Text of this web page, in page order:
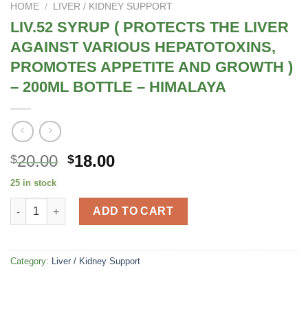
HOME / LIVER / KIDNEY SUPPORT
LIV.52 SYRUP ( PROTECTS THE LIVER
AGAINST VARIOUS HEPATOTOXINS,
PROMOTES APPETITE AND GROWTH )
– 200ML BOTTLE – HIMALAYA
Original
price
was:
$25.00.
$20.00 Current
is:
$20.00.
$18.00
25 in stock
LIV.52 SYRUP ( PROTECTS THE LIVER AGAINST VARIOUS
ADD TO CART
Category: Liver / Kidney Support